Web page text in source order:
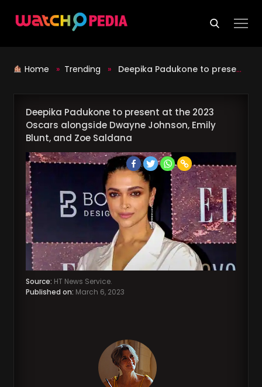
Home » Trending » Deepika Padukone to present at the 2023 Oscars alongside Dwayne Johnson, Emily Blunt, and Zoe Saldana
Deepika Padukone to present at the 2023
Oscars alongside Dwayne Johnson, Emily
Blunt, and Zoe Saldana
Source: HT News Service.
Published on: March 6, 2023